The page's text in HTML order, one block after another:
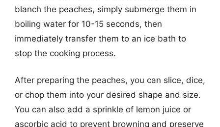
blanch the peaches, simply submerge them in
boiling water for 10-15 seconds, then
immediately transfer them to an ice bath to
stop the cooking process.
After preparing the peaches, you can slice, dice,
or chop them into your desired shape and size.
You can also add a sprinkle of lemon juice or
ascorbic acid to prevent browning and preserve